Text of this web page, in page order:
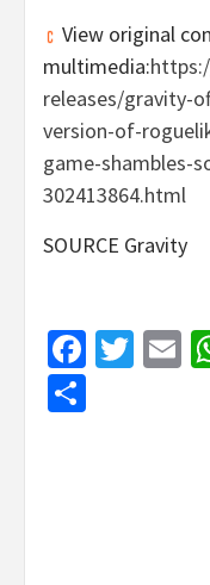
View original
multimedia:
releases/gravity-
version-of-
game-shambles-
302413864.html
SOURCE Gravity